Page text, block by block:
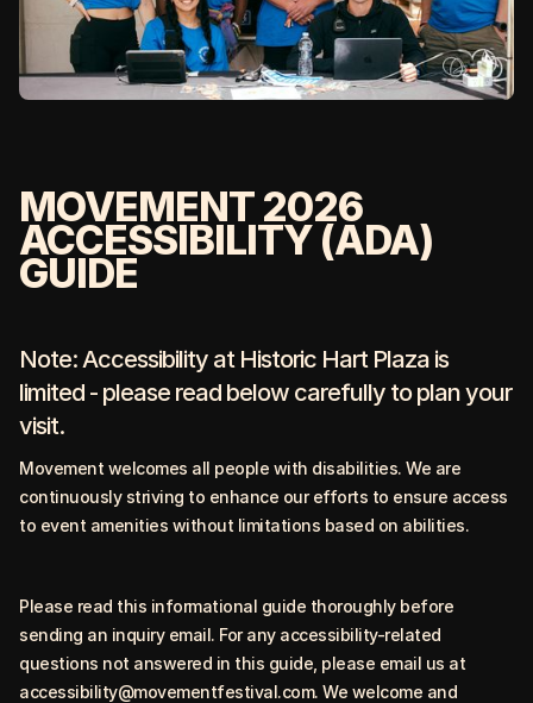
MOVEMENT 2026
ACCESSIBILITY (ADA)
GUIDE
Note: Accessibility at Historic Hart Plaza is
limited - please read below carefully to plan your
visit.
Movement welcomes all people with disabilities. We are
continuously striving to enhance our efforts to ensure access
to event amenities without limitations based on abilities.
Please read this informational guide thoroughly before
sending an inquiry email. For any accessibility-related
questions not answered in this guide, please email us at
accessibility@movementfestival.com. We welcome and